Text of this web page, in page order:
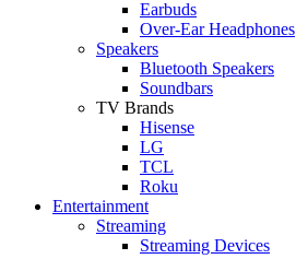
Earbuds
Over-Ear Headphones
Speakers
Bluetooth Speakers
Soundbars
TV Brands
Hisense
LG
TCL
Roku
Entertainment
Streaming
Streaming Devices